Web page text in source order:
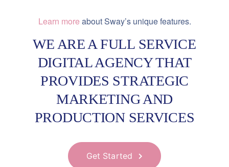
Learn more about Sway’s unique features.
WE ARE A FULL SERVICE
DIGITAL AGENCY THAT
PROVIDES STRATEGIC
MARKETING AND
PRODUCTION SERVICES
Get Started